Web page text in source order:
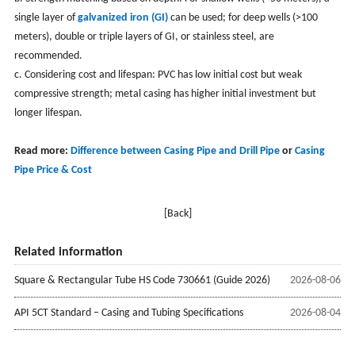
single layer ofgalvanized iron (GI) can be used; for deep wells (>100
meters), double or triple layers of GI, or stainless steel, are
recommended.
c. Considering cost and lifespan: PVC has low initial cost but weak
compressive strength; metal casing has higher initial investment but
longer lifespan.
Read more: Difference between Casing Pipe and Drill Pipeor Casing
Pipe Price & Cost
[Back]
Related information
2026-08-06
Square & Rectangular Tube HS Code 730661 (Guide 2026)
2026-08-04
API 5CT Standard – Casing and Tubing Specifications